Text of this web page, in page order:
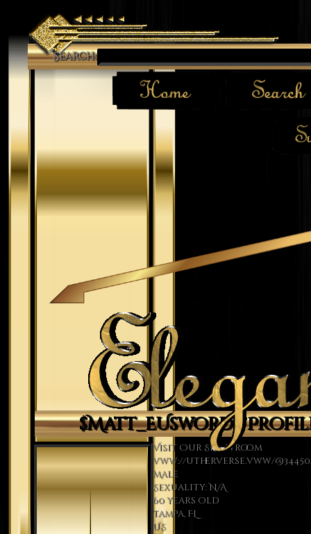
Search:
$Matt_EUsword's
Visit Our Showroom
vww://utherverse.vww/@34450/
Male
Sexuality: N/A
60 years old
Tampa, FL
US